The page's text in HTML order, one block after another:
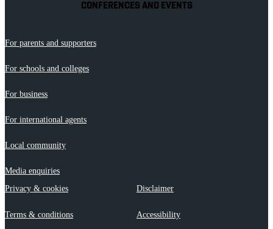
CONFERENCES AND EVENTS
For parents and supporters
For schools and colleges
For business
For international agents
Local community
Media enquiries
Privacy & cookies
Disclaimer
Terms & conditions Accessibility